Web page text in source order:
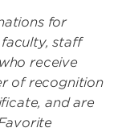
for
faculty, staff
receive
of recognition
and are